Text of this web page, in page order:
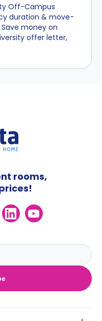
Off-Campus
duration & move-
money on
offer letter,
rooms,